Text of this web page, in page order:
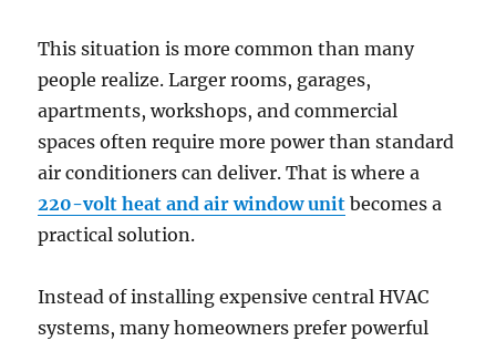
This situation is more common than many
people realize. Larger rooms, garages,
apartments, workshops, and commercial
spaces often require more power than standard
air conditioners can deliver. That is where a
220-volt heat and air window unit becomes a
practical solution.
Instead of installing expensive central HVAC
systems, many homeowners prefer powerful